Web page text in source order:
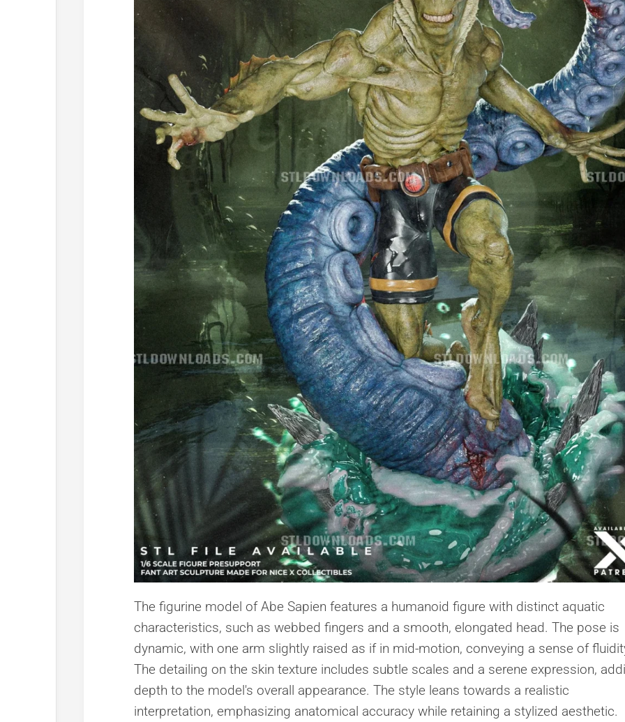
Toys
&
Figures
Utility
Vehicles
The figurine model of Abe Sapien features a humanoid figure with distinct aquatic
characteristics, such as webbed fingers and a smooth, elongated head. The pose is
dynamic, with one arm slightly raised as if in mid-motion, conveying a sense of
The detailing on the skin texture includes subtle scales and a serene expression,
depth to the model's overall appearance. The style leans towards a realistic
interpretation, emphasizing anatomical accuracy while retaining a stylized aesthetic.